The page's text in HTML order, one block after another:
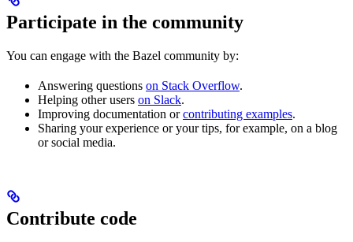
Participate in the community
You can engage with the Bazel community by:
Answering questions on Stack Overflow.
Helping other users on Slack.
Improving documentation orcontributing examples.
Sharing your experience or your tips, for example, on a blog
or social media.
Contribute code